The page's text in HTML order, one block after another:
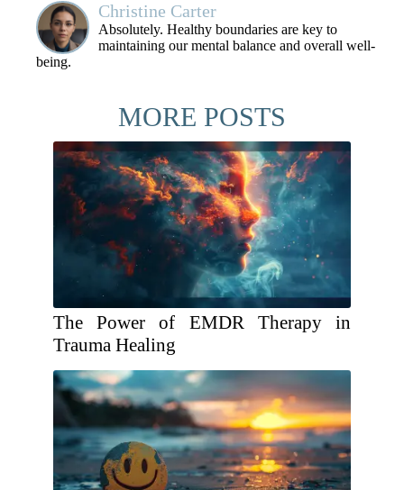
Christine Carter
Absolutely. Healthy boundaries are key to
maintaining our mental balance and overall well-
being.
MORE POSTS
The Power of EMDR Therapy in
Trauma Healing